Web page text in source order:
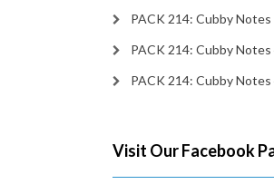
PACK 214: Cubby
PACK 214: Cubby
PACK 214: Cubby
Visit Our Facebook